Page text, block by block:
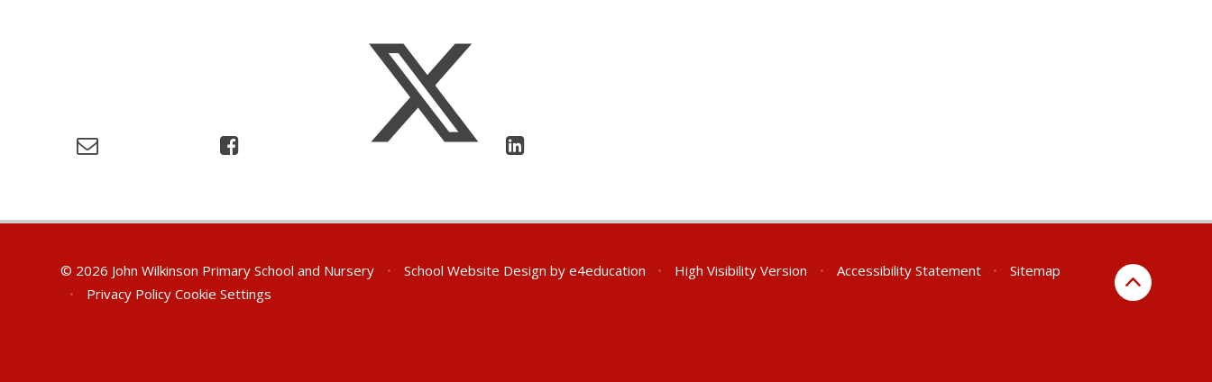
© 2026 John Wilkinson Primary School and Nursery • School Website Design by e4education • High Visibility Version • Accessibility Statement •
Sitemap
•
Privacy Policy Cookie Settings